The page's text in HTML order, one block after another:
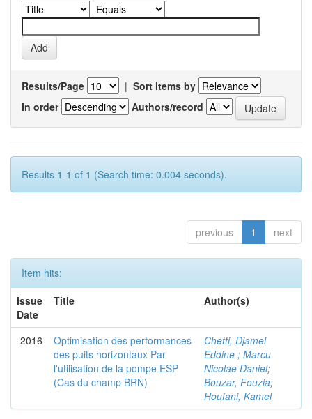
Results/Page | Sort items by
In order
Authors/record
Results 1-1 of 1 (Search time: 0.004 seconds).
previous 1 next
Item hits:
Issue
Date
Title Author(s)
2016
Optimisation des performances
des puits horizontaux Par
l'utilisation de la pompe ESP
(Cas du champ BRN)
Chetti, Djamel
Eddine ; Marcu
Nicolae Daniel;
Bouzar, Fouzia;
Houfani, Kamel